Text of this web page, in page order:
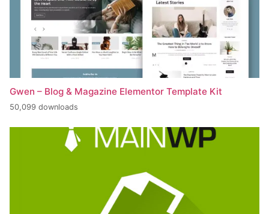
Gwen – Blog & Magazine Elementor Template Kit
50,099 downloads